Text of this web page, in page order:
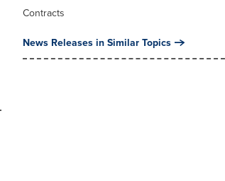
Contracts
News Releases in Similar Topics